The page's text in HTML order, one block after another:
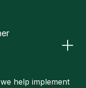
help implement